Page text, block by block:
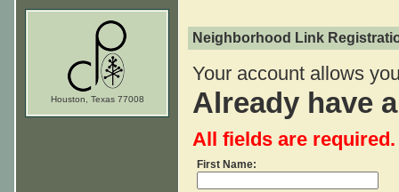
Neighborhood Link
Your account allows
Already have
All fields are required.
First Name:
Houston, Texas 77008